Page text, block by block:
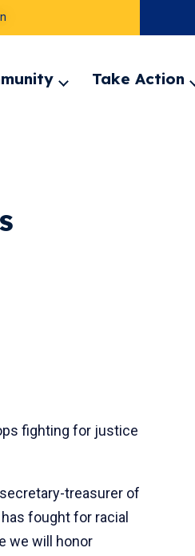
ExpandTake Action
fighting for justice
treasurer of
fought for racial
we will honor